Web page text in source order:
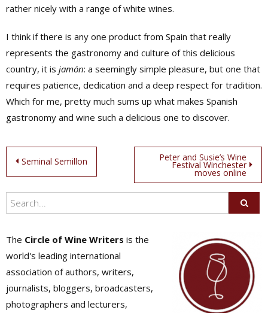
rather nicely with a range of white wines.
I think if there is any one product from Spain that really
represents the gastronomy and culture of this delicious
country, it is jamón: a seemingly simple pleasure, but one that
requires patience, dedication and a deep respect for tradition.
Which for me, pretty much sums up what makes Spanish
gastronomy and wine such a delicious one to discover.
Post
navigation
Seminal Semillon Peter and Susie’s Wine
Festival Winchester
moves online
The Circle of Wine Writers is the
world's leading international
association of authors, writers,
journalists, bloggers, broadcasters,
photographers and lecturers,